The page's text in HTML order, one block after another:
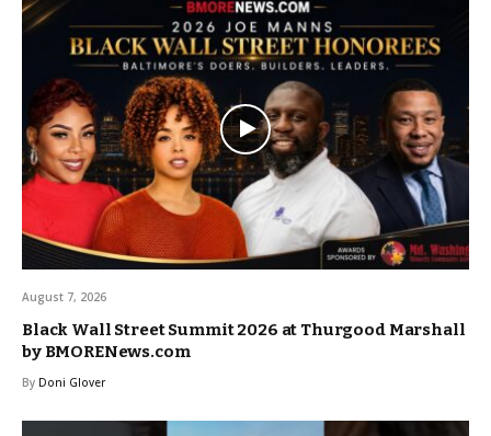
August 7, 2026
Black Wall Street Summit 2026 at Thurgood Marshall
by BMORENews.com
By Doni Glover